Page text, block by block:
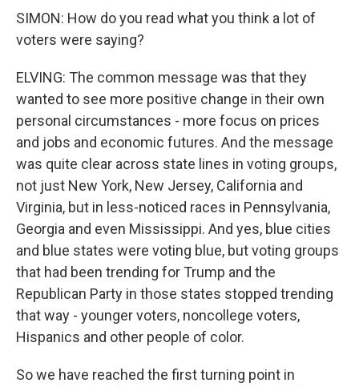
SIMON: How do you read what you think a lot of
voters were saying?
ELVING: The common message was that they
wanted to see more positive change in their own
personal circumstances - more focus on prices
and jobs and economic futures. And the message
was quite clear across state lines in voting groups,
not just New York, New Jersey, California and
Virginia, but in less-noticed races in Pennsylvania,
Georgia and even Mississippi. And yes, blue cities
and blue states were voting blue, but voting groups
that had been trending for Trump and the
Republican Party in those states stopped trending
that way - younger voters, noncollege voters,
Hispanics and other people of color.
So we have reached the first turning point in